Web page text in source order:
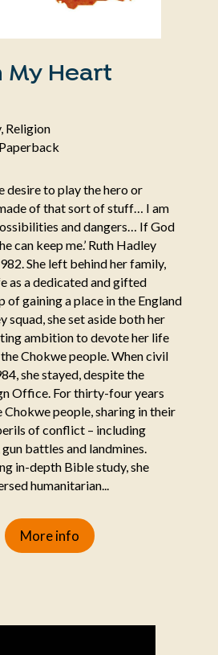
My Heart
Religion
desire to play the hero or
of that sort of stuff… I am
and dangers… If God
can keep me.’ Ruth Hadley
She left behind her family,
as a dedicated and gifted
of gaining a place in the England
squad, she set aside both her
ambition to devote her life
Chokwe people. When civil
she stayed, despite the
Office. For thirty-four years
Chokwe people, sharing in their
of conflict – including
gun battles and landmines.
in-depth Bible study, she
humanitarian...
More info